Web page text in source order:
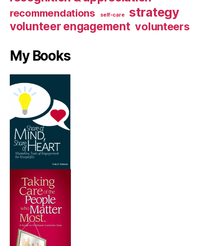
recommendations self-care strategy
volunteer engagement volunteers
My Books